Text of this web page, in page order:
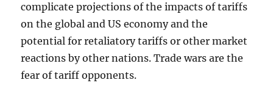
complicate projections of the impacts of tariffs
on the global and US economy and the
potential for retaliatory tariffs or other market
reactions by other nations. Trade wars are the
fear of tariff opponents.